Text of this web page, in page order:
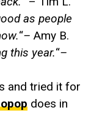
as people
“– Amy B.
this year.“–
and tried it for
does in